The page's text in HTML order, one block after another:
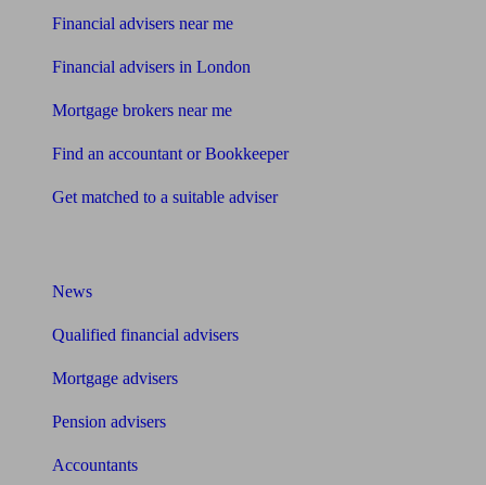
Financial advisers near me
Financial advisers in London
Mortgage brokers near me
Find an accountant or Bookkeeper
Get matched to a suitable adviser
News
Qualified financial advisers
Mortgage advisers
Pension advisers
Accountants